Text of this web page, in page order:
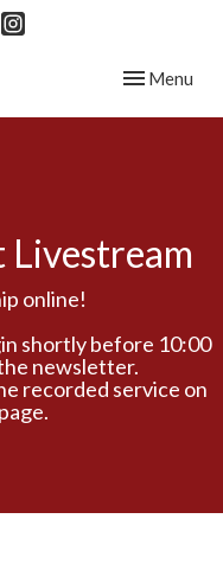
Toggle
Menu
Livestream
online!
shortly before 10:00
newsletter.
recorded service on